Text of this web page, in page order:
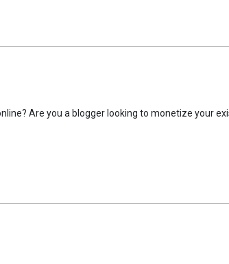
Are you a blogger looking to monetize your